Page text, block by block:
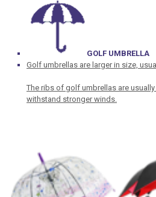
GOLF UMBRELLA
Golf umbrellas are larger in size,
The ribs of golf umbrellas are
withstand stronger winds.